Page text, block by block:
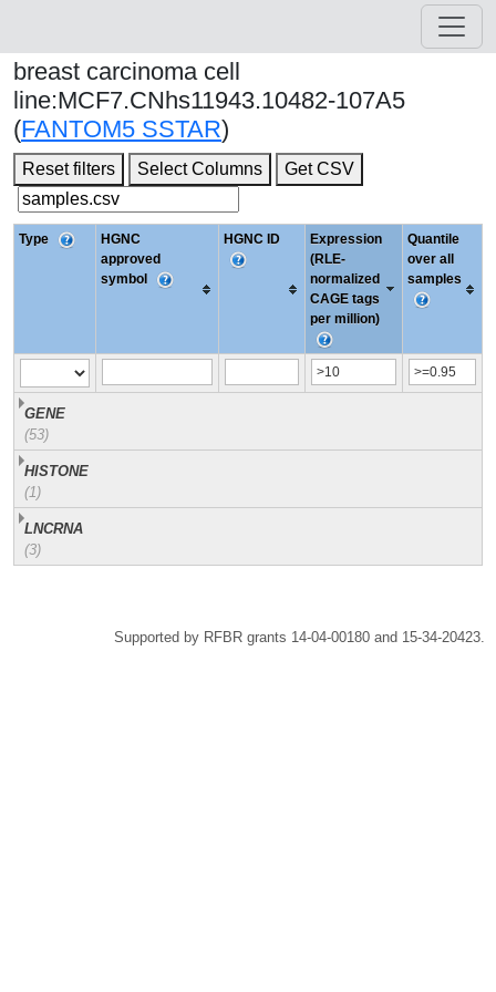
breast carcinoma cell
line:MCF7.CNhs11943.10482-107A5
(FANTOM5 SSTAR)
Reset filters Select Columns Get CSV
Type
HGNC
approved
symbol
HGNC ID
Expression
(RLE-
normalized
CAGE tags
per million)
Quantile
over all
samples
GENE
(53)
HISTONE
(1)
LNCRNA
(3)
Supported by RFBR grants 14-04-00180 and 15-34-20423.